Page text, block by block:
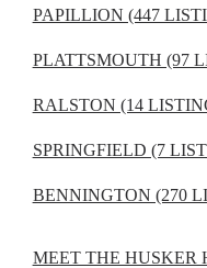
PAPILLION (447
PLATTSMOUTH (97
RALSTON (14
SPRINGFIELD (7
BENNINGTON (270
MEET THE HUSKER